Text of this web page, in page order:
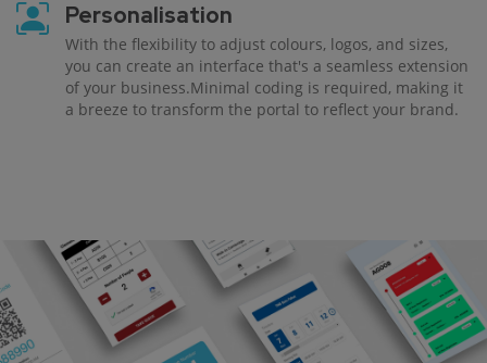
Personalisation
With the flexibility to adjust colours, logos, and sizes,
you can create an interface that's a seamless extension
of your business.Minimal coding is required, making it
a breeze to transform the portal to reflect your brand.